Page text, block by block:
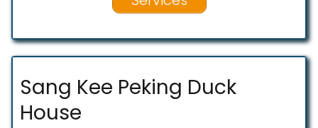
Sang Kee Peking Duck
House